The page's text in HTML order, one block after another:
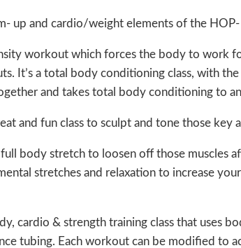
up and cardio/weight elements of the
workout which forces the body to work
It’s a total body conditioning class, with
and takes total body conditioning to
and fun class to sculpt and tone those key
body stretch to loosen off those muscles
stretches and relaxation to increase
cardio & strength training class that uses
tubing. Each workout can be modified to